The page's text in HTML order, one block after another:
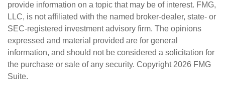
provide information on a topic that may be of interest. FMG,
LLC, is not affiliated with the named broker-dealer, state- or
SEC-registered investment advisory firm. The opinions
expressed and material provided are for general
information, and should not be considered a solicitation for
the purchase or sale of any security. Copyright 2026 FMG
Suite.